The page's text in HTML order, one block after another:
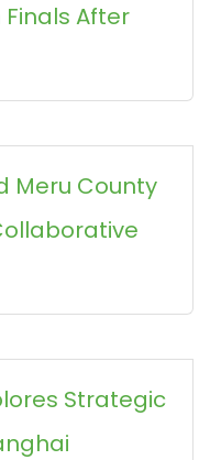
After
Meru County
Strategic